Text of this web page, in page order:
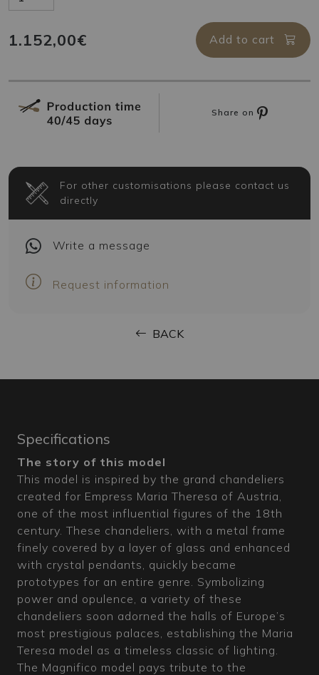
1.152,00€ Add to cart
Share on
For other customisations please contact us
directly
Write a message
Request information
BACK
Specifications
The story of this model
This model is inspired by the grand chandeliers
created for Empress Maria Theresa of Austria,
one of the most influential figures of the 18th
century. These chandeliers, with a metal frame
finely covered by a layer of glass and enhanced
with crystal pendants, quickly became
prototypes for an entire genre. Symbolizing
power and opulence, a variety of these
chandeliers soon adorned the halls of Europe’s
most prestigious palaces, establishing the Maria
Teresa model as a timeless classic of lighting.
The Magnifico model pays tribute to the